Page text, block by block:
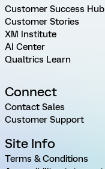
Customer Success Hub
Customer Stories
XM Institute
AI Center
Qualtrics Learn
Connect
Contact Sales
Customer Support
Site Info
Terms & Conditions